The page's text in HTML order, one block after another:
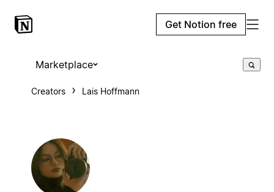
Get Notion free
Marketplace
Creators Lais Hoffmann